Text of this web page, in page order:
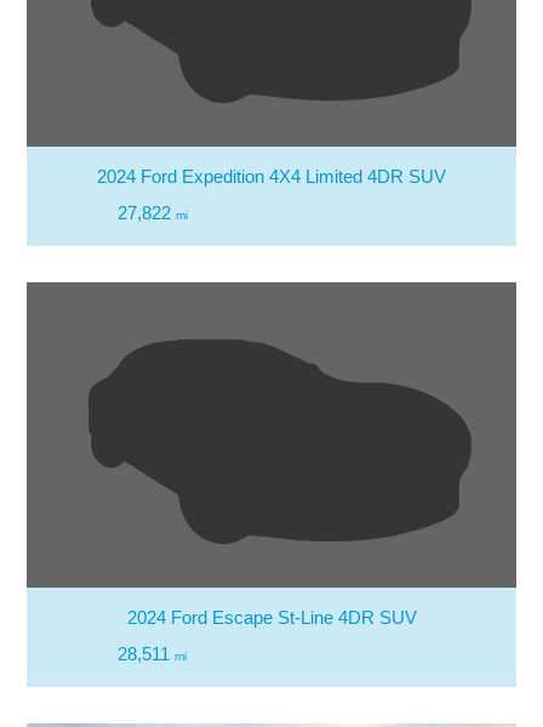
2024 Ford Expedition 4X4 Limited 4DR SUV
27,822 mi
2024 Ford Escape St-Line 4DR SUV
28,511mi